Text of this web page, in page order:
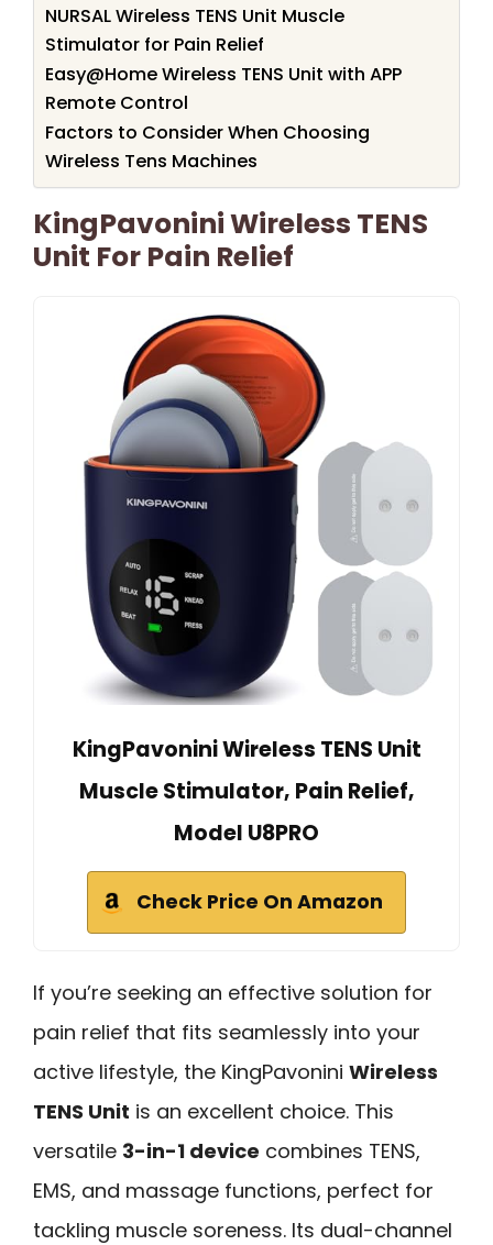
NURSAL Wireless TENS Unit Muscle
Stimulator for Pain Relief
Easy@Home Wireless TENS Unit with APP
Remote Control
Factors to Consider When Choosing
Wireless Tens Machines
KingPavonini Wireless TENS
Unit For Pain Relief
KingPavonini Wireless TENS Unit
Muscle Stimulator, Pain Relief,
Model U8PRO
Check Price On Amazon
If you’re seeking an effective solution for
pain relief that fits seamlessly into your
active lifestyle, the KingPavonini Wireless
TENS Unit is an excellent choice. This
versatile 3-in-1 device combines TENS,
EMS, and massage functions, perfect for
tackling muscle soreness. Its dual-channel